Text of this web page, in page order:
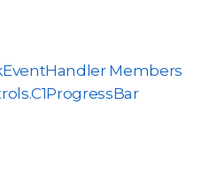
Members